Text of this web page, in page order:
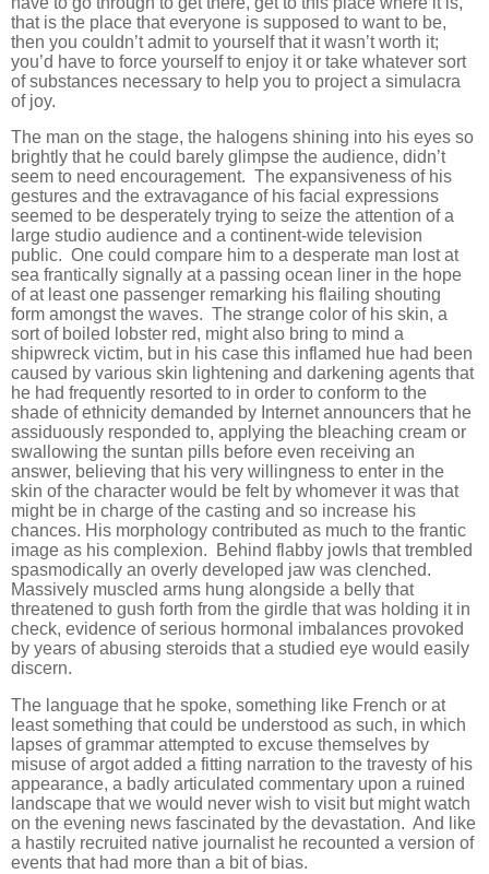
that is the place that everyone is supposed to want to be,
then you couldn’t admit to yourself that it wasn’t worth it;
you’d have to force yourself to enjoy it or take whatever sort
of substances necessary to help you to project a simulacra
of joy.
The man on the stage, the halogens shining into his eyes so
brightly that he could barely glimpse the audience, didn’t
seem to need encouragement. The expansiveness of his
gestures and the extravagance of his facial expressions
seemed to be desperately trying to seize the attention of a
large studio audience and a continent-wide television
public. One could compare him to a desperate man lost at
sea frantically signally at a passing ocean liner in the hope
of at least one passenger remarking his flailing shouting
form amongst the waves. The strange color of his skin, a
sort of boiled lobster red, might also bring to mind a
shipwreck victim, but in his case this inflamed hue had been
caused by various skin lightening and darkening agents that
he had frequently resorted to in order to conform to the
shade of ethnicity demanded by Internet announcers that he
assiduously responded to, applying the bleaching cream or
swallowing the suntan pills before even receiving an
answer, believing that his very willingness to enter in the
skin of the character would be felt by whomever it was that
might be in charge of the casting and so increase his
chances. His morphology contributed as much to the frantic
image as his complexion. Behind flabby jowls that trembled
spasmodically an overly developed jaw was clenched.
Massively muscled arms hung alongside a belly that
threatened to gush forth from the girdle that was holding it in
check, evidence of serious hormonal imbalances provoked
by years of abusing steroids that a studied eye would easily
discern.
The language that he spoke, something like French or at
least something that could be understood as such, in which
lapses of grammar attempted to excuse themselves by
misuse of argot added a fitting narration to the travesty of his
appearance, a badly articulated commentary upon a ruined
landscape that we would never wish to visit but might watch
on the evening news fascinated by the devastation. And like
a hastily recruited native journalist he recounted a version of
events that had more than a bit of bias.